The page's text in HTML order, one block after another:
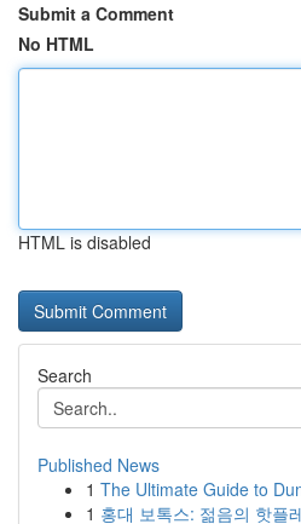
Submit a Comment
No HTML
HTML is disabled
Search
Published News
1 The Ultimate Guide to
1 홍대 보톡스: 젊음의 핫플